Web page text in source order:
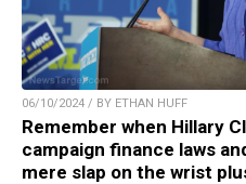
06/10/2024 / BY ETHAN HUFF
Remember when Hillary
campaign finance laws
mere slap on the wrist